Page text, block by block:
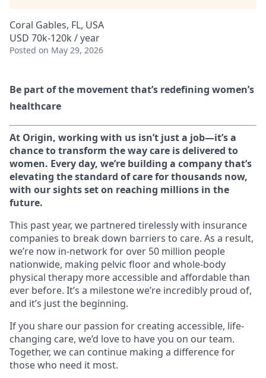
Coral Gables, FL, USA
USD 70k-120k / year
Posted on May 29, 2026
Be part of the movement that’s redefining women’s
healthcare
At Origin, working with us isn’t just a job—it’s a
chance to transform the way care is delivered to
women. Every day, we’re building a company that’s
elevating the standard of care for thousands now,
with our sights set on reaching millions in the
future.
This past year, we partnered tirelessly with insurance
companies to break down barriers to care. As a result,
we’re now in-network for over 50 million people
nationwide, making pelvic floor and whole-body
physical therapy more accessible and affordable than
ever before. It’s a milestone we’re incredibly proud of,
and it’s just the beginning.
If you share our passion for creating accessible, life-
changing care, we’d love to have you on our team.
Together, we can continue making a difference for
those who need it most.